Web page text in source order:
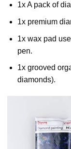
1x A pack of
1x premium
1x wax pad
pen.
1x grooved
diamonds).